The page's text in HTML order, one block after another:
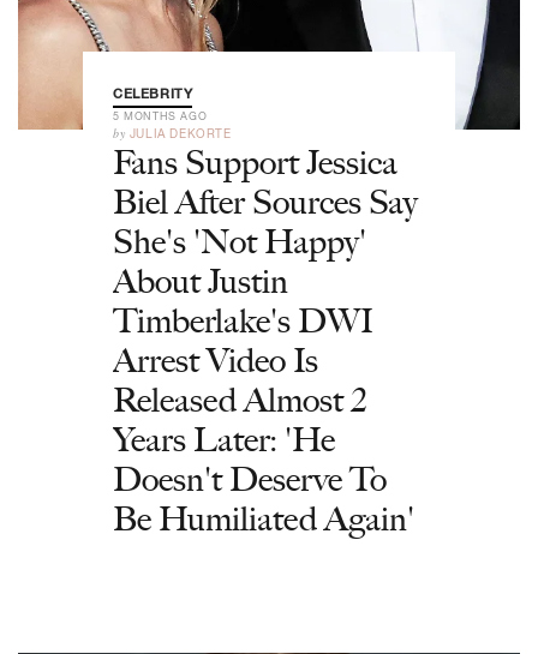
CELEBRITY
5 MONTHS AGO
by JULIA DEKORTE
Fans Support Jessica
Biel After Sources Say
She's 'Not Happy'
About Justin
Timberlake's DWI
Arrest Video Is
Released Almost 2
Years Later: 'He
Doesn't Deserve To
Be Humiliated Again'